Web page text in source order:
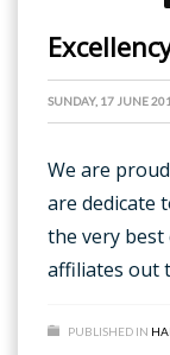
SUNDAY, 17 JUNE
We are
are dedicate
the very best
affiliates out
PUBLISHED IN